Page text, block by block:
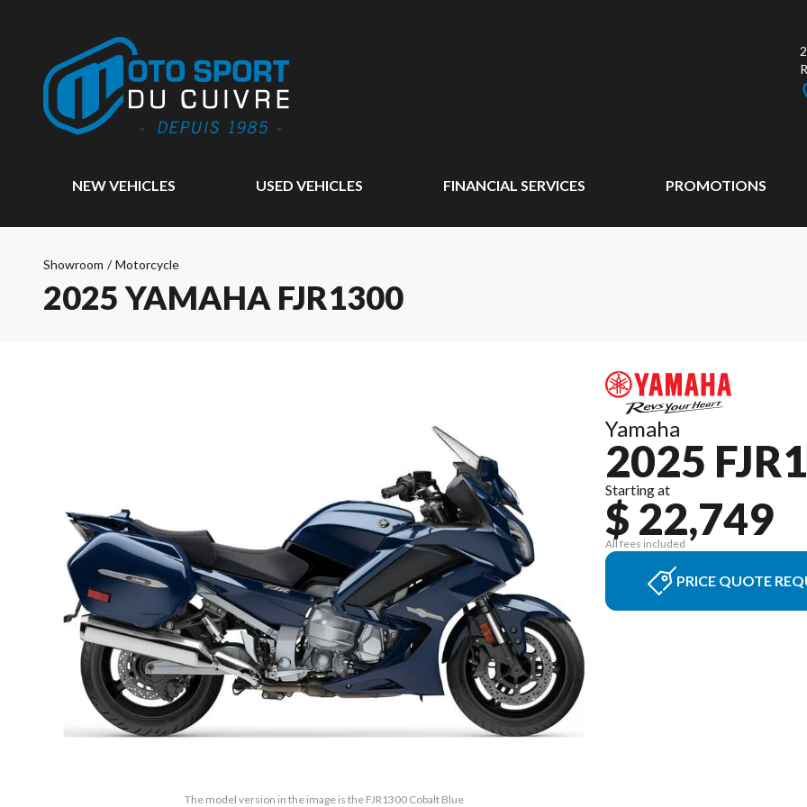
NEW VEHICLES USED VEHICLES FINANCIAL SERVICES PROMOTIONS
Showroom / Motorcycle
2025 YAMAHA FJR1300
The model version in the image is the FJR1300 Cobalt Blue
Yamaha
2025
Starting at
$ 22,749
All fees included
PRICE QUOTE